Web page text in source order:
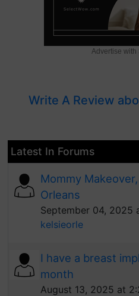
Advertise with
Write A Review
Latest In Forums
Mommy
Orleans
September 04, 2025
kelsieorle
I have a breast
month
August 13, 2025 at